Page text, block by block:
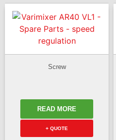
Screw
READ MORE
+ QUOTE